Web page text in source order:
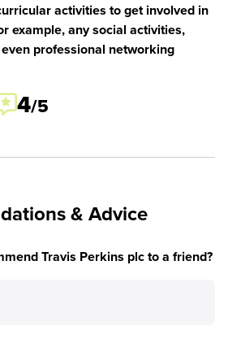
activities to get involved in
example, any social activities,
professional networking
4/5
& Advice
Travis Perkins plc to a friend?